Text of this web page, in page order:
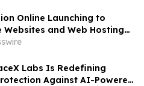
Online Launching to
Websites and Web Hosting
in Africa With No Web
Labs Is Redefining
Against AI-Powered